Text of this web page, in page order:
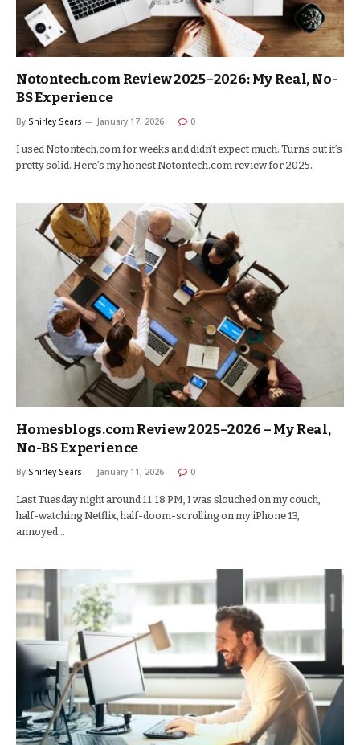
Notontech.com Review 2025–2026: My Real, No-
BS Experience
By Shirley Sears January 17, 2026 0
I used Notontech.com for weeks and didn’t expect much. Turns out it’s
pretty solid. Here’s my honest Notontech.com review for 2025.
Homesblogs.com Review 2025–2026 – My Real,
No-BS Experience
By Shirley Sears January 11, 2026 0
Last Tuesday night around 11:18 PM, I was slouched on my couch,
half-watching Netflix, half-doom-scrolling on my iPhone 13,
annoyed…